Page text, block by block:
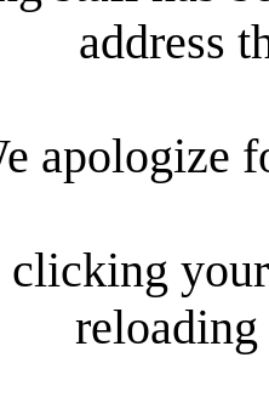
address
apologize
clicking
reloading